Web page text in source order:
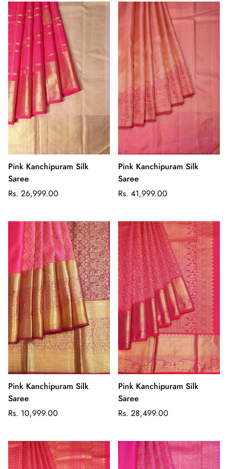
Pink Kanchipuram Silk
Saree
Regular
Rs. 26,999.00
Pink Kanchipuram Silk
Saree
Regular
Rs. 41,999.00
Pink Kanchipuram Silk
Saree
Regular
Rs. 10,999.00
Pink Kanchipuram Silk
Saree
Regular
Rs. 28,499.00